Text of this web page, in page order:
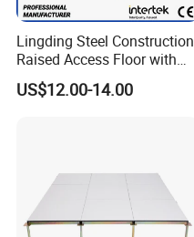
Lingding Steel Construction
Raised Access Floor with
Anti-Corrosion Treatment for
Data Center Serve Room
US$12.00-14.00